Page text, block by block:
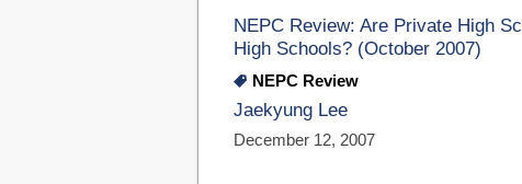
NEPC Review: Are Private High
High Schools? (October 2007)
NEPC Review
Jaekyung Lee
December 12, 2007